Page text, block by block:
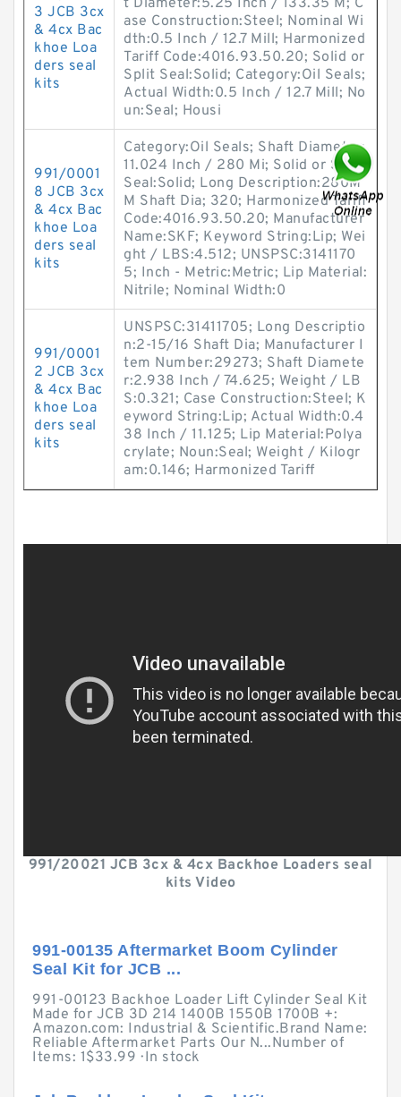
3 JCB 3cx
& 4cx Bac
khoe Loa
ders seal
kits
t Diameter:5.25 Inch / 133.35 M; C
ase Construction:Steel; Nominal Wi
dth:0.5 Inch / 12.7 Mill; Harmonized
Tariff Code:4016.93.50.20; Solid or
Split Seal:Solid; Category:Oil Seals;
Actual Width:0.5 Inch / 12.7 Mill; No
un:Seal; Housi
991/0001
8 JCB 3cx
& 4cx Bac
khoe Loa
ders seal
kits
Category:Oil Seals; Shaft Diameter:
11.024 Inch / 280 Mi; Solid or Split
Seal:Solid; Long Description:280M
M Shaft Dia; 320; Harmonized Tariff
Code:4016.93.50.20; Manufacturer
Name:SKF; Keyword String:Lip; Wei
ght / LBS:4.512; UNSPSC:3141170
5; Inch - Metric:Metric; Lip Material:
Nitrile; Nominal Width:0
991/0001
2 JCB 3cx
& 4cx Bac
khoe Loa
ders seal
kits
UNSPSC:31411705; Long Descriptio
n:2-15/16 Shaft Dia; Manufacturer I
tem Number:29273; Shaft Diamete
r:2.938 Inch / 74.625; Weight / LB
S:0.321; Case Construction:Steel; K
eyword String:Lip; Actual Width:0.4
38 Inch / 11.125; Lip Material:Polya
crylate; Noun:Seal; Weight / Kilogr
am:0.146; Harmonized Tariff
991/20021 JCB 3cx & 4cx Backhoe Loaders seal
kits Video
991-00135 Aftermarket Boom Cylinder
Seal Kit for JCB ...
991-00123 Backhoe Loader Lift Cylinder Seal Kit
Made for JCB 3D 214 1400B 1550B 1700B +:
Amazon.com: Industrial & Scientific.Brand Name:
Reliable Aftermarket Parts Our N...Number of
Items: 1$33.99 · ‎In stock